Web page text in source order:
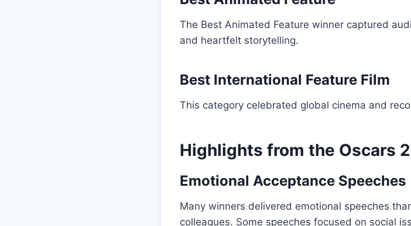
The Best Animated Feature winner captured
and heartfelt storytelling.
Best International Feature Film
This category celebrated global cinema and
Highlights from the Oscars
Emotional Acceptance Speeches
Many winners delivered emotional speeches
colleagues. Some speeches focused on social